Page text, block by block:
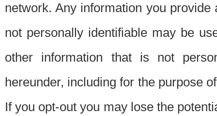
network. Any information you
not personally identifiable may be
other information that is not
hereunder, including for the purpose
If you opt-out you may lose the